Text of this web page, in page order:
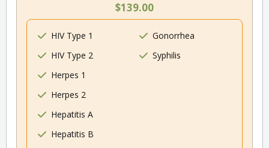
$139.00
HIV Type 1
HIV Type 2
Herpes 1
Herpes 2
Hepatitis A
Hepatitis B
Gonorrhea
Syphilis